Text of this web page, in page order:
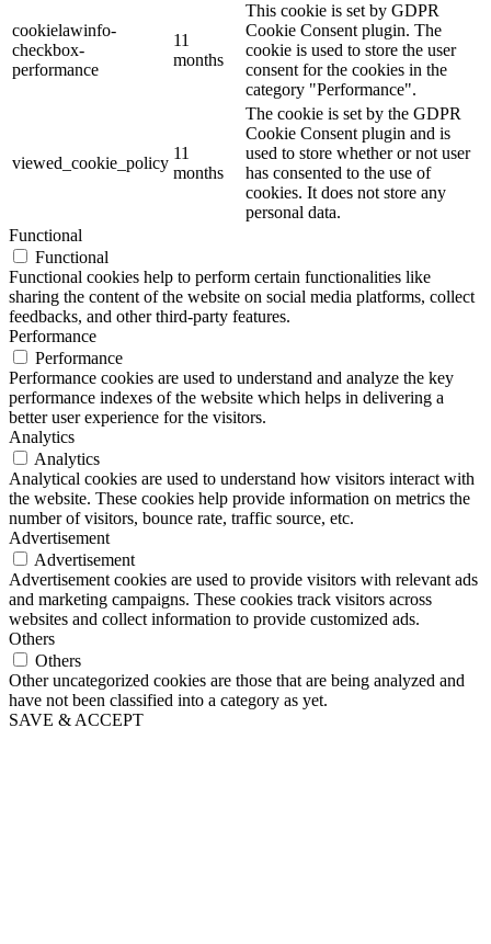
cookielawinfo-
checkbox-
performance
11
months
This cookie is set by GDPR
Cookie Consent plugin. The
cookie is used to store the user
consent for the cookies in the
category "Performance".
viewed_cookie_policy
11
months
The cookie is set by the GDPR
Cookie Consent plugin and is
used to store whether or not user
has consented to the use of
cookies. It does not store any
personal data.
Functional
Functional
Functional cookies help to perform certain functionalities like
sharing the content of the website on social media platforms, collect
feedbacks, and other third-party features.
Performance
Performance
Performance cookies are used to understand and analyze the key
performance indexes of the website which helps in delivering a
better user experience for the visitors.
Analytics
Analytics
Analytical cookies are used to understand how visitors interact with
the website. These cookies help provide information on metrics the
number of visitors, bounce rate, traffic source, etc.
Advertisement
Advertisement
Advertisement cookies are used to provide visitors with relevant ads
and marketing campaigns. These cookies track visitors across
websites and collect information to provide customized ads.
Others
Others
Other uncategorized cookies are those that are being analyzed and
have not been classified into a category as yet.
SAVE & ACCEPT